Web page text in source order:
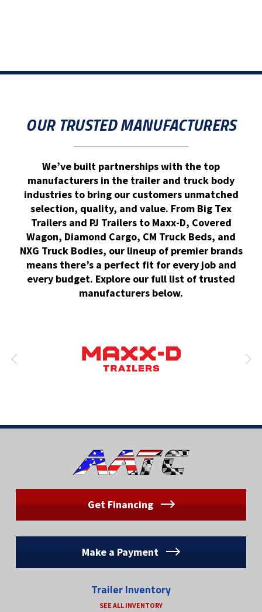
OUR TRUSTED MANUFACTURERS
We’ve built partnerships with the top
manufacturers in the trailer and truck body
industries to bring our customers unmatched
selection, quality, and value. From Big Tex
Trailers and PJ Trailers to Maxx-D, Covered
Wagon, Diamond Cargo, CM Truck Beds, and
NXG Truck Bodies, our lineup of premier brands
means there’s a perfect fit for every job and
every budget. Explore our full list of trusted
manufacturers below.
Get Financing
Make a Payment
Trailer Inventory
SEE ALL INVENTORY